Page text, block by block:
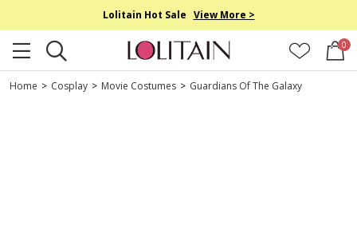
Lolitain Hot Sale View More >
0
Home > Cosplay > Movie Costumes > Guardians Of The Galaxy